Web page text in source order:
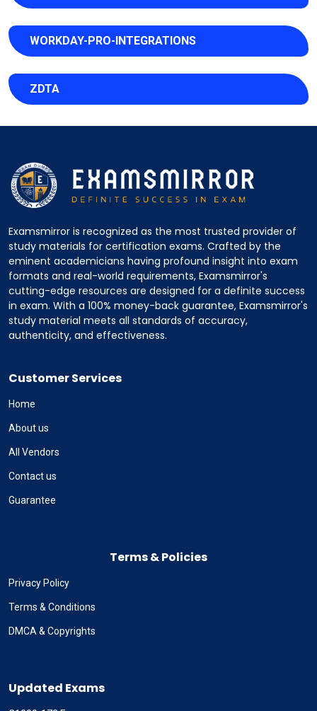
WORKDAY-PRO-INTEGRATIONS
ZDTA
Examsmirror is recognized as the most trusted provider of
study materials for certification exams. Crafted by the
eminent academicians having profound insight into exam
formats and real-world requirements, Examsmirror's
cutting-edge resources are designed for a definite success
in exam. With a 100% money-back guarantee, Examsmirror's
study material meets all standards of accuracy,
authenticity, and effectiveness.
Customer Services
Home
About us
All Vendors
Contact us
Guarantee
Terms & Policies
Privacy Policy
Terms & Conditions
DMCA & Copyrights
Updated Exams